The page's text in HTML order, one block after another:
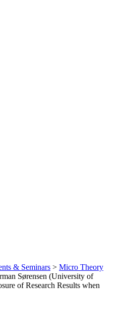
& Seminars > Micro Theory
Sørensen (University of
of Research Results when